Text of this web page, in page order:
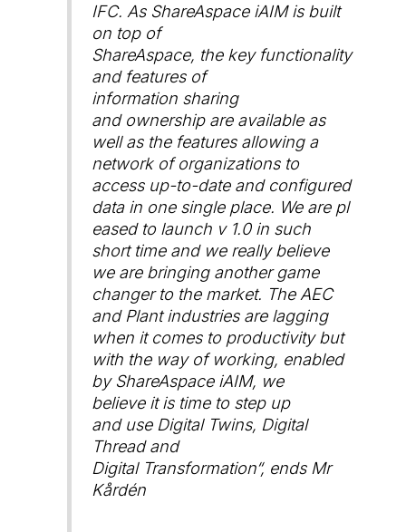
IFC. As ShareAspace iAIM is built
on top of
ShareAspace, the key functionality
and features of
information sharing
and ownership are available as
well as the features allowing a
network of organizations to
access up-to-date and configured
data in one single place. We are pl
eased to launch v 1.0 in such
short time and we really believe
we are bringing another game
changer to the market. The AEC
and Plant industries are lagging
when it comes to productivity but
with the way of working, enabled
by ShareAspace iAIM, we
believe it is time to step up
and use Digital Twins, Digital
Thread and
Digital Transformation“, ends Mr
Kårdén